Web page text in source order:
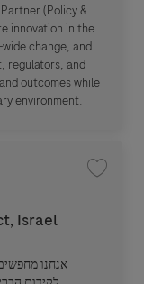
(Policy &
innovation in the
change, and
regulators, and
outcomes while
environment.
Israel
אנחנו
Save